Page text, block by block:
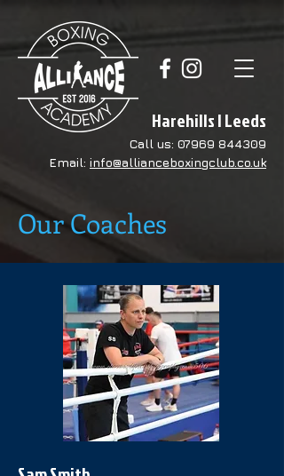
Harehills | Leeds
Call us: 07969 844309
Email: info@allianceboxingclub.co.uk
Our Coaches